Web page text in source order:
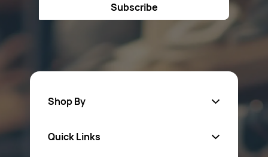
Subscribe
Shop By
Quick Links